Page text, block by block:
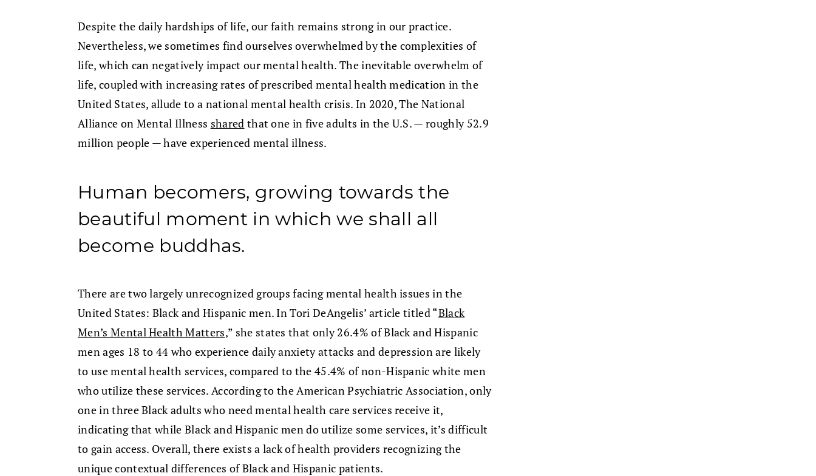
Despite the daily hardships of life, our faith remains strong in our practice.
Nevertheless, we sometimes find ourselves overwhelmed by the complexities of
life, which can negatively impact our mental health. The inevitable overwhelm of
life, coupled with increasing rates of prescribed mental health medication in the
United States, allude to a national mental health crisis. In 2020, The National
Alliance on Mental Illness shared that one in five adults in the U.S. — roughly 52.9
million people — have experienced mental illness.
Human becomers, growing towards the
beautiful moment in which we shall all
become buddhas.
There are two largely unrecognized groups facing mental health issues in the
United States: Black and Hispanic men. In Tori DeAngelis’ article titled “Black
Men’s Mental Health Matters,” she states that only 26.4% of Black and Hispanic
men ages 18 to 44 who experience daily anxiety attacks and depression are likely
to use mental health services, compared to the 45.4% of non-Hispanic white men
who utilize these services. According to the American Psychiatric Association, only
one in three Black adults who need mental health care services receive it,
indicating that while Black and Hispanic men do utilize some services, it’s difficult
to gain access. Overall, there exists a lack of health providers recognizing the
unique contextual differences of Black and Hispanic patients.